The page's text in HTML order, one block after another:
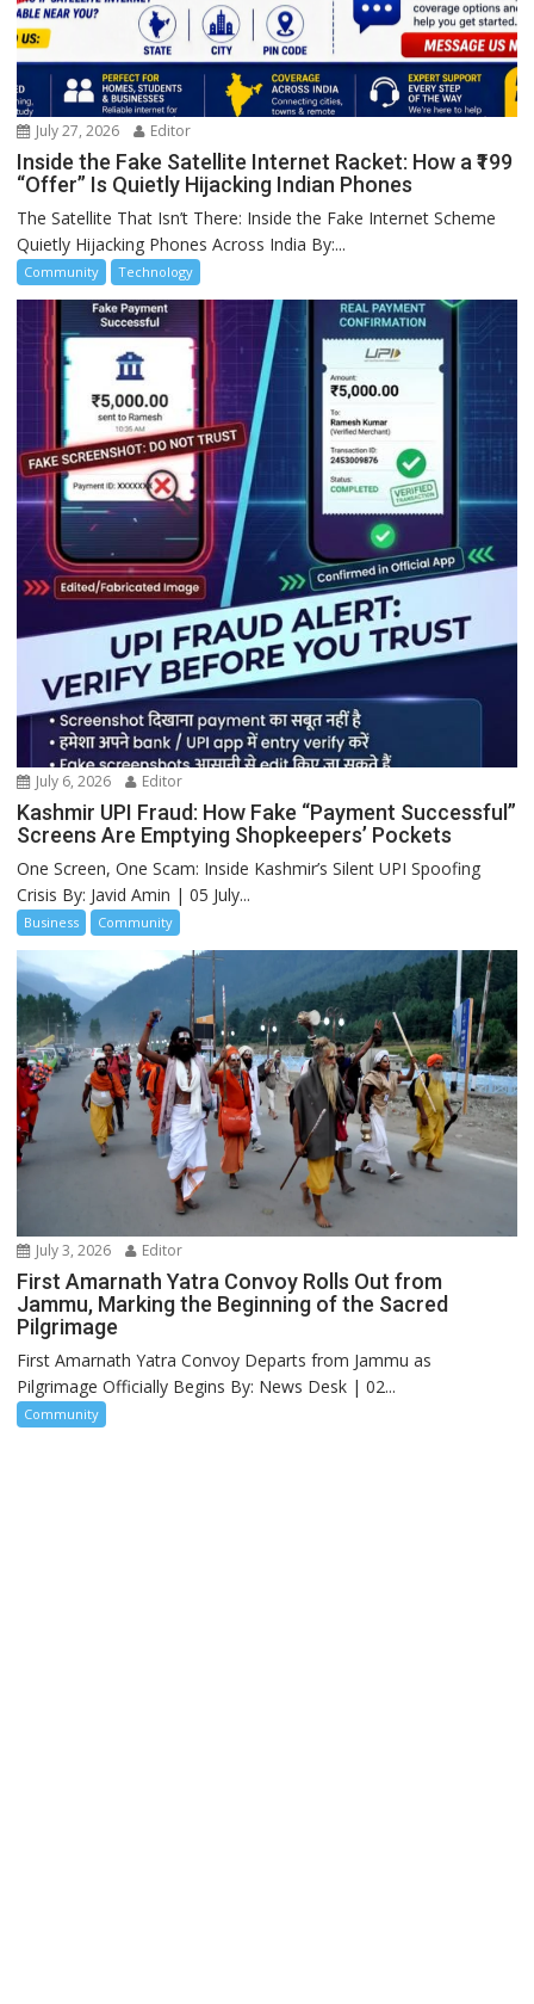
July 27, 2026 Editor
Inside the Fake Satellite Internet Racket: How a ₹199
“Offer” Is Quietly Hijacking Indian Phones
The Satellite That Isn’t There: Inside the Fake Internet Scheme
Quietly Hijacking Phones Across India By:...
Community Technology
July 6, 2026 Editor
Kashmir UPI Fraud: How Fake “Payment Successful”
Screens Are Emptying Shopkeepers’ Pockets
One Screen, One Scam: Inside Kashmir’s Silent UPI Spoofing
Crisis By: Javid Amin | 05 July...
Business Community
July 3, 2026 Editor
First Amarnath Yatra Convoy Rolls Out from
Jammu, Marking the Beginning of the Sacred
Pilgrimage
First Amarnath Yatra Convoy Departs from Jammu as
Pilgrimage Officially Begins By: News Desk | 02...
Community